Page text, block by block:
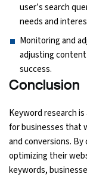
user’s search
needs and
Monitoring and
adjusting
success.
Conclusion
Keyword research
for businesses that
and conversions.
optimizing their
keywords,